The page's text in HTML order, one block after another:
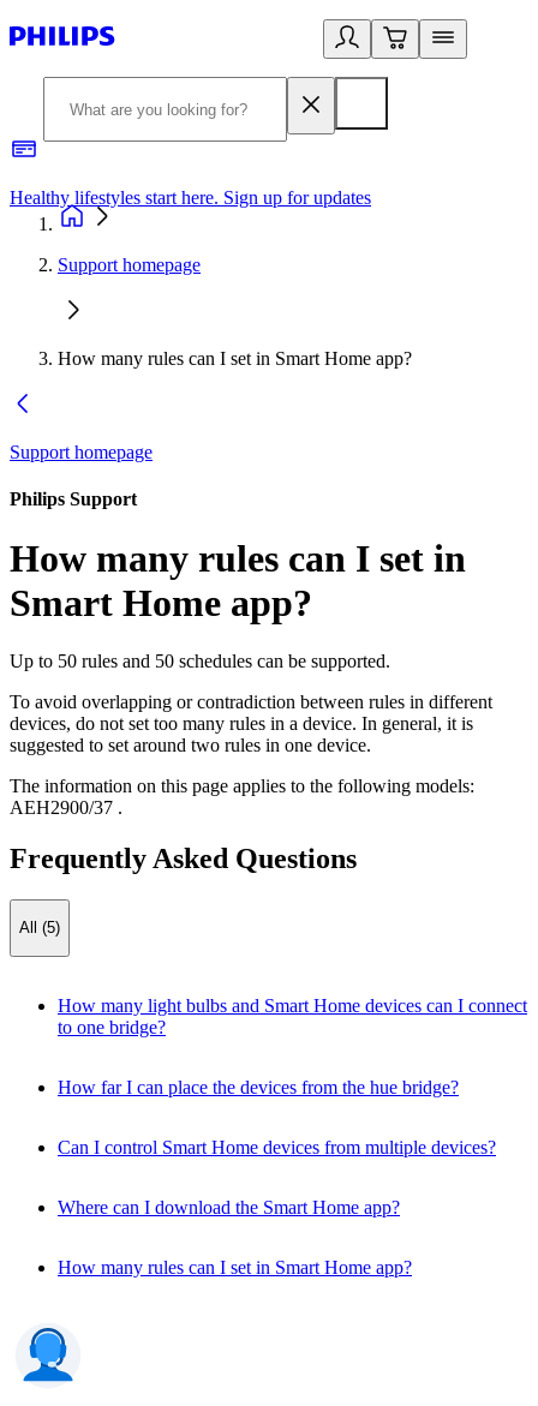
Healthy lifestyles start here. Sign up for updates
Support homepage
How many rules can I set in Smart Home app?
Support homepage
Philips Support
How many rules can I set in
Smart Home app?
Up to 50 rules and 50 schedules can be supported.
To avoid overlapping or contradiction between rules in different
devices, do not set too many rules in a device. In general, it is
suggested to set around two rules in one device.
The information on this page applies to the following models:
AEH2900/37 .
Frequently Asked Questions
All (5)
How many light bulbs and Smart Home devices can I connect
to one bridge?
How far I can place the devices from the hue bridge?
Can I control Smart Home devices from multiple devices?
Where can I download the Smart Home app?
How many rules can I set in Smart Home app?